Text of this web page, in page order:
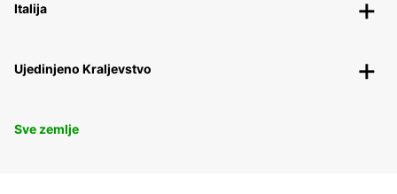
Italija
Ujedinjeno Kraljevstvo
Sve zemlje